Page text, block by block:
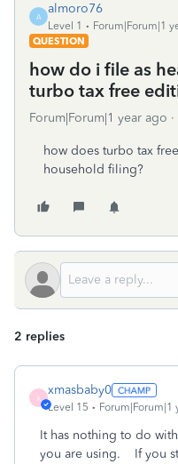
A
almoro76
Level 1
Forum|Forum|1
QUESTION
how do i file as
turbo tax free
Forum|Forum|1 year ago
how does turbo tax
household filing?
2 replies
X
xmasbaby0
Level 15 Forum|Forum|1
It has nothing to do
you are using. If you